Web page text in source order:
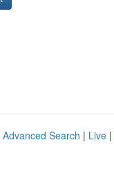
Advanced Search | Live |